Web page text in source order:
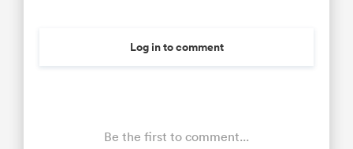
Log in to comment
Be the first to comment...